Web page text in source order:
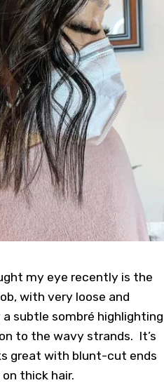
my eye recently is the
with very loose and
subtle sombré highlighting
to the wavy strands. It’s
great with blunt-cut ends
thick hair.